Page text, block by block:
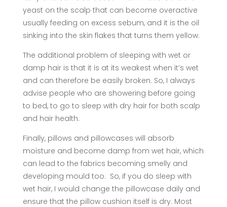
yeast on the scalp that can become overactive
usually feeding on excess sebum, and it is the oil
sinking into the skin flakes that turns them yellow.
The additional problem of sleeping with wet or
damp hair is that it is at its weakest when it’s wet
and can therefore be easily broken. So, I always
advise people who are showering before going
to bed, to go to sleep with dry hair for both scalp
and hair health.
Finally, pillows and pillowcases will absorb
moisture and become damp from wet hair, which
can lead to the fabrics becoming smelly and
developing mould too. So, if you do sleep with
wet hair, I would change the pillowcase daily and
ensure that the pillow cushion itself is dry. Most